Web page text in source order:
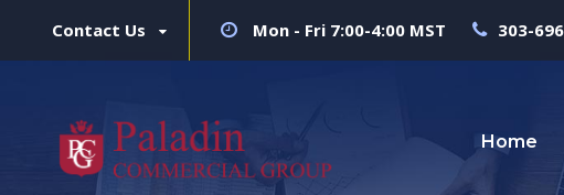
Contact Us Mon - Fri 7:00-4:00 MST 303-
Home